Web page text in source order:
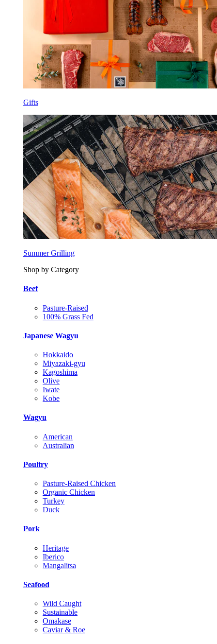
Gifts
Summer Grilling
Shop by Category
Beef
Pasture-Raised
100% Grass Fed
Japanese Wagyu
Hokkaido
Miyazaki-gyu
Kagoshima
Olive
Iwate
Kobe
Wagyu
American
Australian
Poultry
Pasture-Raised Chicken
Organic Chicken
Turkey
Duck
Pork
Heritage
Iberico
Mangalitsa
Seafood
Wild Caught
Sustainable
Omakase
Caviar & Roe